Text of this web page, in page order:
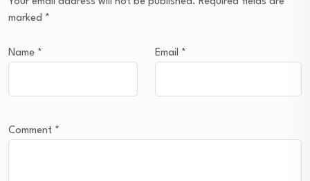
marked *
Name * Email *
Comment *